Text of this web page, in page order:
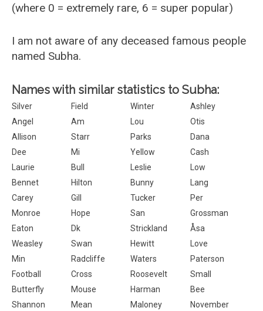
(where 0 = extremely rare, 6 = super popular)
I am not aware of any deceased famous people
named Subha.
Names with similar statistics to Subha:
Silver Field Winter
Ashley
Angel
Am Lou
Otis
Allison
Starr Parks
Dana
Dee
Mi Yellow
Cash
Laurie
Bull Leslie
Low
Bennet
Hilton Bunny
Lang
Carey
Gill Tucker
Per
Monroe
Hope San
Grossman
Eaton
Dk Strickland
Åsa
Weasley
Swan Hewitt
Love
Min
Radcliffe Waters
Paterson
Football
Cross Roosevelt
Small
Butterfly
Mouse Harman
Bee
Shannon
Mean Maloney
November